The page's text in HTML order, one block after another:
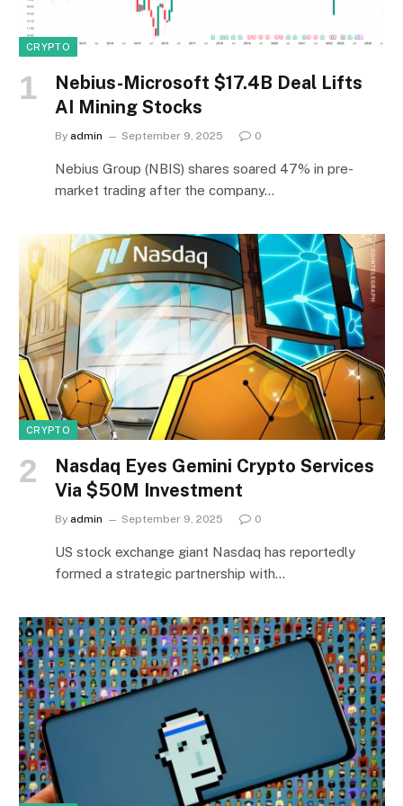
CRYPTO
Nebius-Microsoft $17.4B Deal Lifts
AI Mining Stocks
By admin September 9, 2025 0
Nebius Group (NBIS) shares soared 47% in pre-
market trading after the company…
CRYPTO
Nasdaq Eyes Gemini Crypto Services
Via $50M Investment
By admin September 9, 2025 0
US stock exchange giant Nasdaq has reportedly
formed a strategic partnership with…